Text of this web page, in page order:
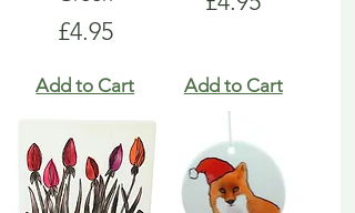
Price
£4.95
Add to Cart Add to Cart